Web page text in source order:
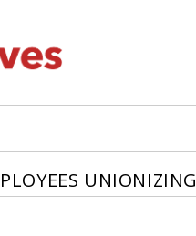
UNIONIZING